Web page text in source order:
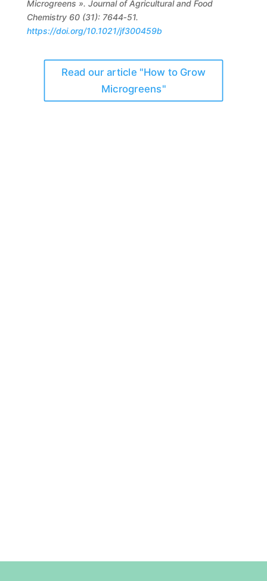
Microgreens ». Journal of Agricultural and Food
Chemistry 60 (31): 7644‑51.
https://doi.org/10.1021/jf300459b
Read our article "How to Grow
Microgreens"